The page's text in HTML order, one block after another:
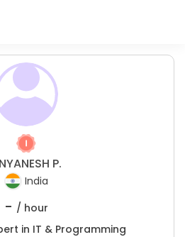
P.
India
- / hour
in IT & Programming